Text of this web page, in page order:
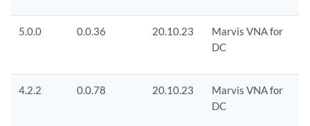
5.0.0 0.0.36 20.10.23
Marvis VNA for
DC
4.2.2 0.0.78 20.10.23
Marvis VNA for
DC